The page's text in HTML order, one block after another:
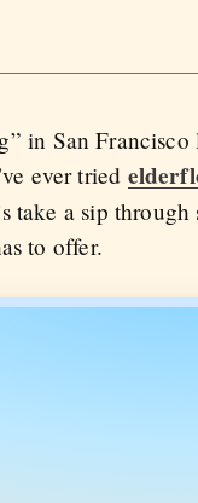
in San
ever tried
take a sip
to offer.